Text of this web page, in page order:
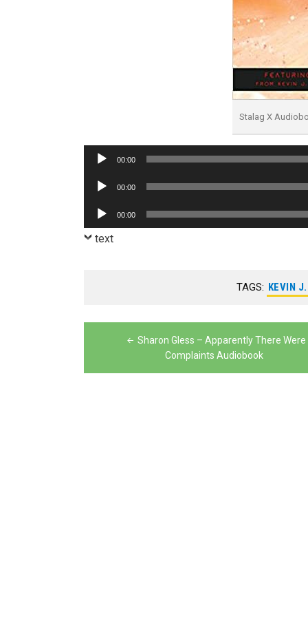
Stalag X
Audio
00:00
Audio
00:00
Audio
Player
00:00
text
TAGS: KEVIN
Post
navigation
Sharon Gless – Apparently There Were
Complaints Audiobook